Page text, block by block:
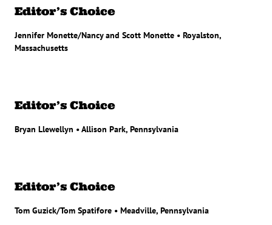
Editor’s Choice
Jennifer Monette/Nancy and Scott Monette • Royalston,
Massachusetts
Editor’s Choice
Bryan Llewellyn • Allison Park, Pennsylvania
Editor’s Choice
Tom Guzick/Tom Spatifore • Meadville, Pennsylvania